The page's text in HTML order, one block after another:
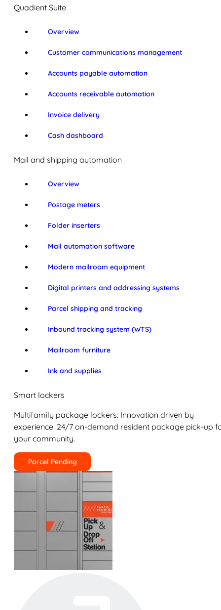
Quadient Suite
Overview
Customer communications management
Accounts payable automation
Accounts receivable automation
Invoice delivery
Cash dashboard
Mail and shipping automation
Overview
Postage meters
Folder inserters
Mail automation software
Modern mailroom equipment
Digital printers and addressing systems
Parcel shipping and tracking
Inbound tracking system (WTS)
Mailroom furniture
Ink and supplies
Smart lockers
Multifamily package lockers: Innovation driven by
experience. 24/7 on-demand resident package pick-up
your community.
Parcel Pending